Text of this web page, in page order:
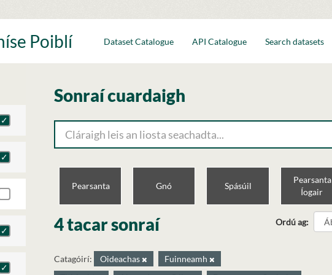
Poiblí Dataset Catalogue API Catalogue Search datasets
Sonraí cuardaigh
Pearsanta Gnó Spásúil
Pearsanta
Íogair
Ordú ag
4 tacar sonraí
Catagóirí: Oideachas
Fuinneamh